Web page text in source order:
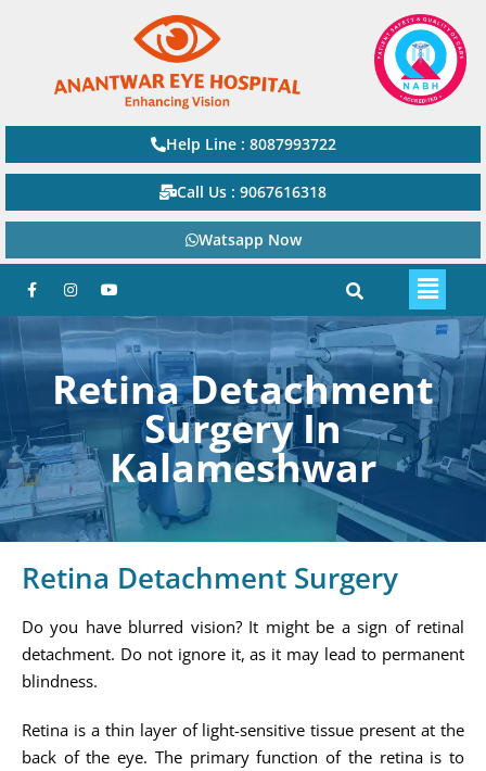
Help Line : 8087993722
Call Us : 9067616318
Watsapp Now
Retina Detachment
Surgery In
Kalameshwar
Retina Detachment Surgery
Do you have blurred vision? It might be a sign of retinal
detachment. Do not ignore it, as it may lead to permanent
blindness.
Retina is a thin layer of light-sensitive tissue present at the
back of the eye. The primary function of the retina is to